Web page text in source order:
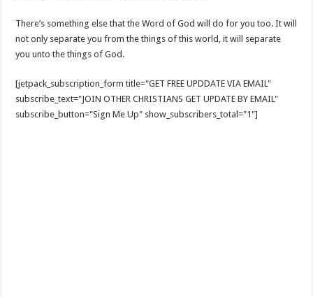
There’s something else that the Word of God will do for you too. It will
not only separate you from the things of this world, it will separate
you unto the things of God.
[jetpack_subscription_form title="GET FREE UPDDATE VIA EMAIL"
subscribe_text="JOIN OTHER CHRISTIANS GET UPDATE BY EMAIL"
subscribe_button="Sign Me Up" show_subscribers_total="1"]